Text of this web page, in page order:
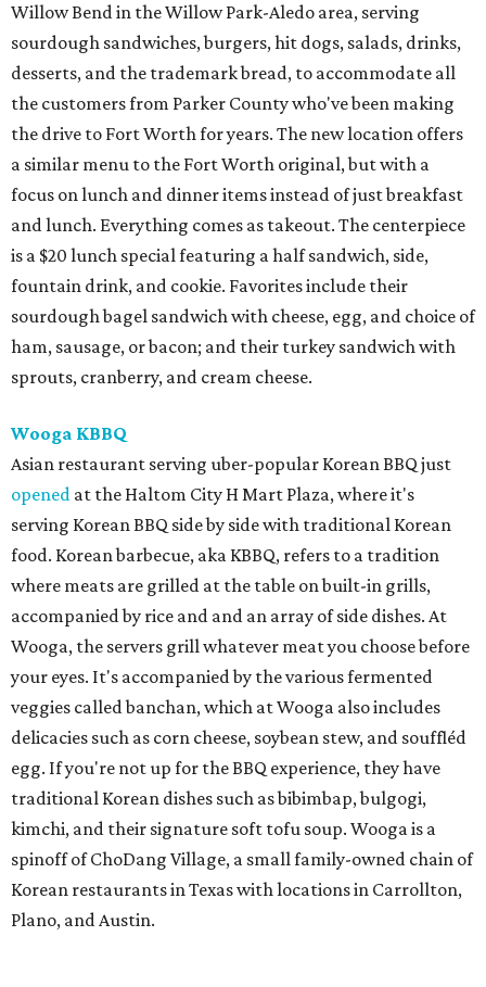
Willow Bend in the Willow Park-Aledo area, serving
sourdough sandwiches, burgers, hit dogs, salads, drinks,
desserts, and the trademark bread, to accommodate all
the customers from Parker County who've been making
the drive to Fort Worth for years. The new location offers
a similar menu to the Fort Worth original, but with a
focus on lunch and dinner items instead of just breakfast
and lunch. Everything comes as takeout. The centerpiece
is a $20 lunch special featuring a half sandwich, side,
fountain drink, and cookie. Favorites include their
sourdough bagel sandwich with cheese, egg, and choice of
ham, sausage, or bacon; and their turkey sandwich with
sprouts, cranberry, and cream cheese.
Wooga KBBQ
Asian restaurant serving uber-popular Korean BBQ just
opened at the Haltom City H Mart Plaza, where it's
serving Korean BBQ side by side with traditional Korean
food. Korean barbecue, aka KBBQ, refers to a tradition
where meats are grilled at the table on built-in grills,
accompanied by rice and and an array of side dishes. At
Wooga, the servers grill whatever meat you choose before
your eyes. It's accompanied by the various fermented
veggies called banchan, which at Wooga also includes
delicacies such as corn cheese, soybean stew, and souffléd
egg. If you're not up for the BBQ experience, they have
traditional Korean dishes such as bibimbap, bulgogi,
kimchi, and their signature soft tofu soup. Wooga is a
spinoff of ChoDang Village, a small family-owned chain of
Korean restaurants in Texas with locations in Carrollton,
Plano, and Austin.